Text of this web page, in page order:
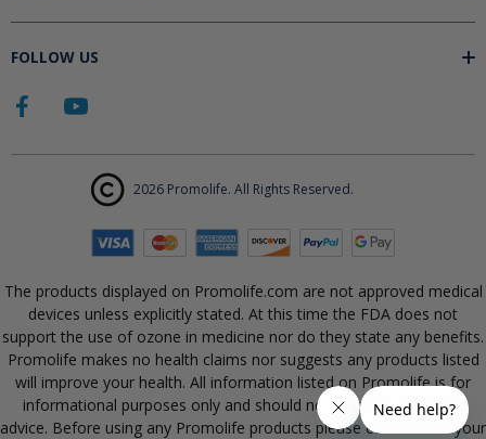
FOLLOW US
2026 Promolife. All Rights Reserved.
The products displayed on Promolife.com are not approved medical
devices unless explicitly stated. At this time the FDA does not
support the use of ozone in medicine nor do they state any benefits.
Promolife makes no health claims nor suggests any products listed
will improve your health. All information listed on Promolife is for
informational purposes only and should not be taken as health
advice. Before using any Promolife products please consult with your